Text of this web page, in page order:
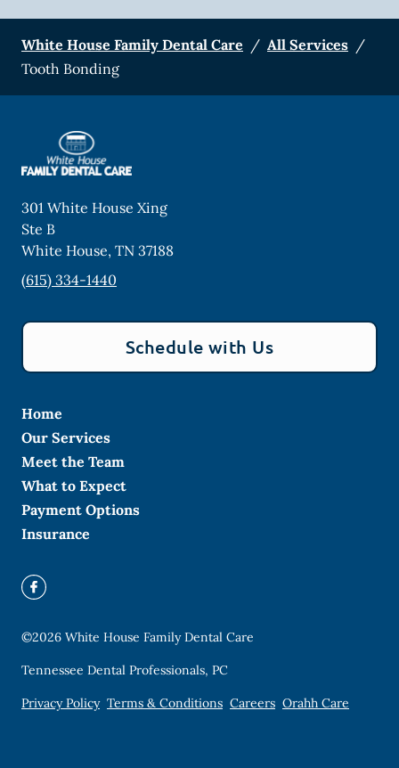
White House Family Dental Care / All Services /
Tooth Bonding
301 White House Xing
Ste B
White House, TN 37188
(615) 334-1440
Schedule with Us
Home
Our Services
Meet the Team
What to Expect
Payment Options
Insurance
©2026 White House Family Dental Care
Tennessee Dental Professionals, PC
Privacy Policy Terms & Conditions Careers Orahh Care